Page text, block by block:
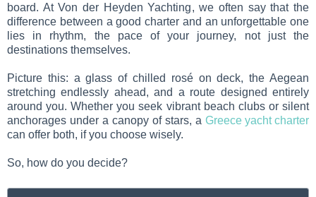
board. At Von der Heyden Yachting, we often say that the
difference between a good charter and an unforgettable one
lies in rhythm, the pace of your journey, not just the
destinations themselves.
Picture this: a glass of chilled rosé on deck, the Aegean
stretching endlessly ahead, and a route designed entirely
around you. Whether you seek vibrant beach clubs or silent
anchorages under a canopy of stars, a Greece yacht charter
can offer both, if you choose wisely.
So, how do you decide?